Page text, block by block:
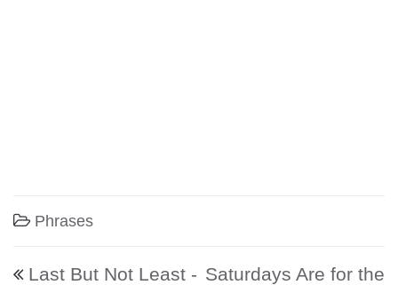
Phrases
Post navigation
Last But Not Least - Saturdays Are for the